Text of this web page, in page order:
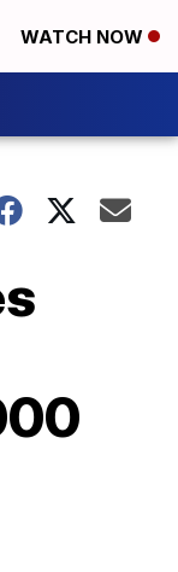
WATCH NOW